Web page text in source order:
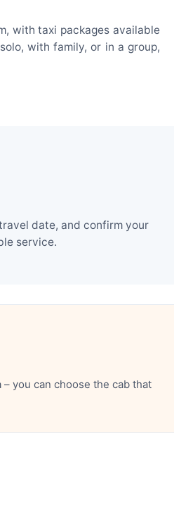
with taxi packages available
with family, or in a group,
date, and confirm your
service.
you can choose the cab that